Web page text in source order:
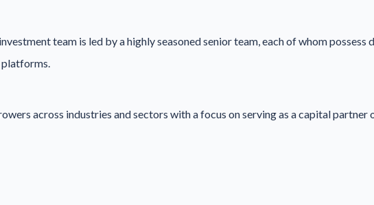
team is led by a highly seasoned senior team, each of whom
platforms.
across industries and sectors with a focus on serving as a capital